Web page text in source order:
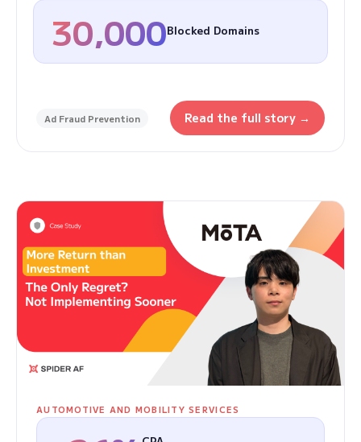
30,000Blocked Domains
Ad Fraud Prevention Read the full story →
AUTOMOTIVE AND MOBILITY SERVICES